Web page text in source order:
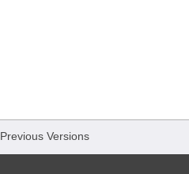
Previous Versions